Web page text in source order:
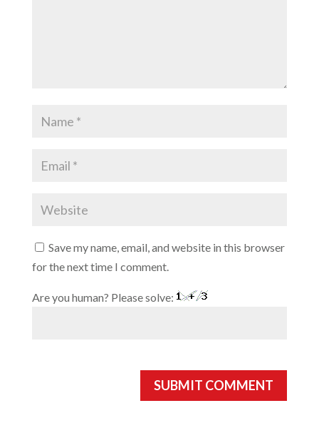
Save my name, email, and website in this browser
for the next time I comment.
Are you human? Please solve: